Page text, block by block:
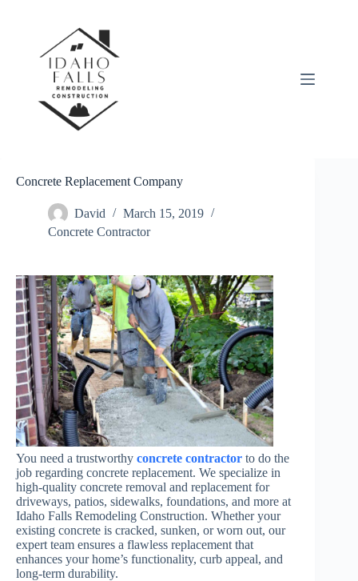
Concrete Replacement Company
David
March 15, 2019
Concrete Contractor
You need a trustworthy concrete contractor to do the
job regarding concrete replacement. We specialize in
high-quality concrete removal and replacement for
driveways, patios, sidewalks, foundations, and more at
Idaho Falls Remodeling Construction. Whether your
existing concrete is cracked, sunken, or worn out, our
expert team ensures a flawless replacement that
enhances your home’s functionality, curb appeal, and
long-term durability.